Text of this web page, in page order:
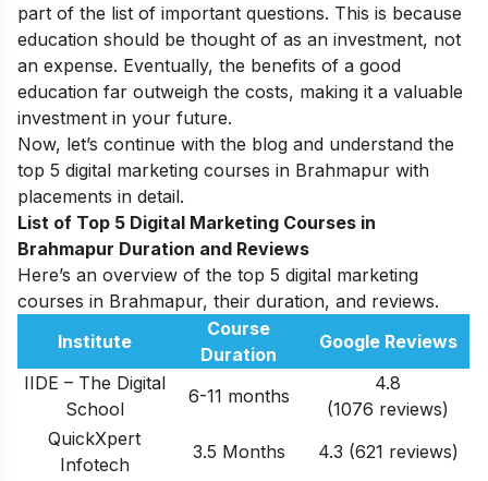
part of the list of important questions. This is because
education should be thought of as an investment, not
an expense. Eventually, the benefits of a good
education far outweigh the costs, making it a valuable
investment in your future.
Now, let’s continue with the blog and understand the
top 5 digital marketing courses in Brahmapur with
placements in detail.
List of Top 5 Digital Marketing Courses in
Brahmapur Duration and Reviews
Here’s an overview of the top 5 digital marketing
courses in Brahmapur, their duration, and reviews.
Institute
Course
Duration
Google Reviews
IIDE – The Digital
School
6-11 months
4.8
(1076 reviews)
QuickXpert
Infotech
3.5 Months 4.3 (621 reviews)